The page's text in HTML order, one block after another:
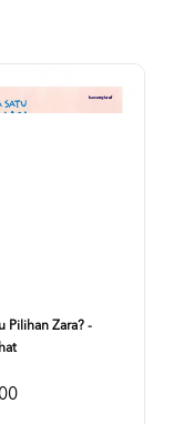
Pilihan Zara? -